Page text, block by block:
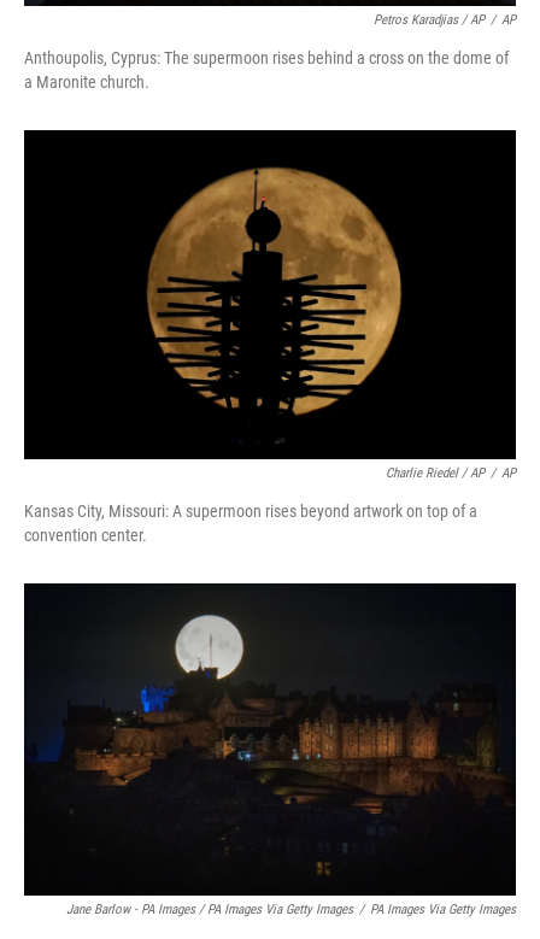
Petros Karadjias / AP / AP
Anthoupolis, Cyprus: The supermoon rises behind a cross on the dome of
a Maronite church.
Charlie Riedel / AP / AP
Kansas City, Missouri: A supermoon rises beyond artwork on top of a
convention center.
Jane Barlow - PA Images / PA Images Via Getty Images / PA Images Via Getty Images